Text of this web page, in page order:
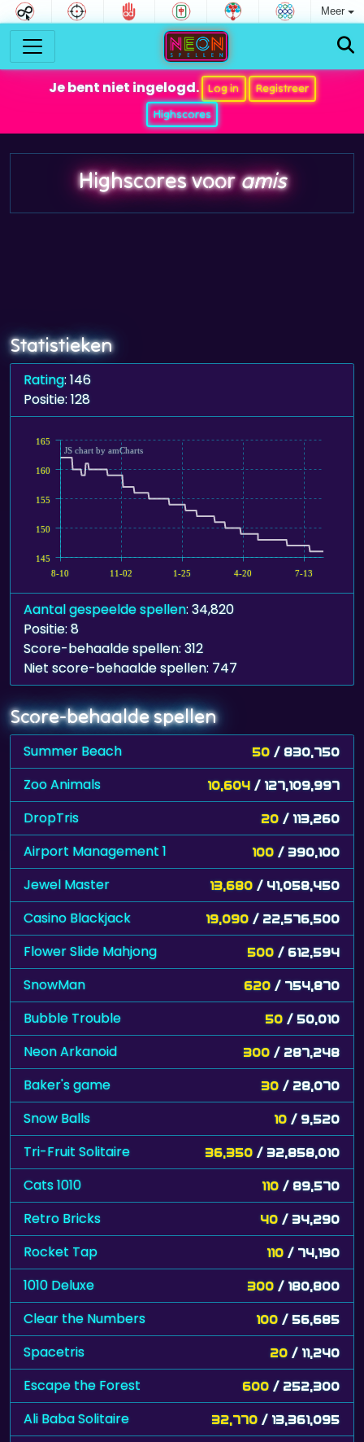
Meer
Je bent niet ingelogd. Log in
Registreer
Highscores
Highscores vooramis
Statistieken
Rating: 146
Positie: 128
8-10 11-02 1-25 4-20 7-13
145
150
155
160
165
JS chart by amCharts
Aantal gespeelde spellen: 34,820
Positie: 8
Score-behaalde spellen: 312
Niet score-behaalde spellen: 747
Score-behaalde spellen
Summer Beach 50 / 830,750
Zoo Animals 10,604 / 127,109,997
DropTris 20 / 113,260
Airport Management 1 100 / 390,100
Jewel Master 13,680 / 41,058,450
Casino Blackjack 19,090 / 22,576,500
Flower Slide Mahjong 500 / 612,594
SnowMan 620 / 754,870
Bubble Trouble 50 / 50,010
Neon Arkanoid 300 / 287,248
Baker's game 30 / 28,070
Snow Balls 10 / 9,520
Tri-Fruit Solitaire 36,350 / 32,858,010
Cats 1010 110 / 89,570
Retro Bricks 40 / 34,290
Rocket Tap 110 / 74,190
1010 Deluxe 300 / 180,800
Clear the Numbers 100 / 56,685
Spacetris 20 / 11,240
Escape the Forest 600 / 252,300
Ali Baba Solitaire 32,770 / 13,361,095